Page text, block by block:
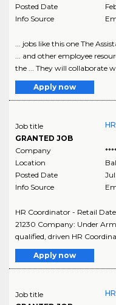
Posted Date
Info Source
... jobs like this one The
... and other employee
the ... They will collaborate
Apply now
Job title
GRANTED JOB
Company
Location
Posted Date
Info Source
HR Coordinator - Retail
21230 Company: Under
qualified, driven HR
Apply now
Job title